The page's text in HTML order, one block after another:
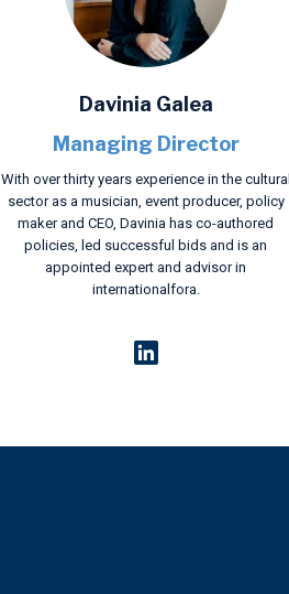
Davinia Galea
Managing Director
With over thirty years experience in the cultural
sector as a musician, event producer, policy
maker and CEO, Davinia has co-authored
policies, led successful bids and is an
appointed expert and advisor in
internationalfora.